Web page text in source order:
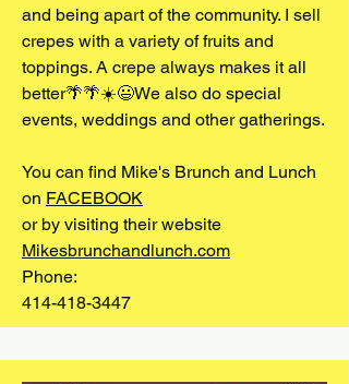
and being apart of the community. I sell
crepes with a variety of fruits and
toppings. A crepe always makes it all
better🌴🌴☀️😃We also do special
events, weddings and other gatherings.
You can find Mike's Brunch and Lunch
on FACEBOOK
or by visiting their website
Mikesbrunchandlunch.com
Phone:
414-418-3447